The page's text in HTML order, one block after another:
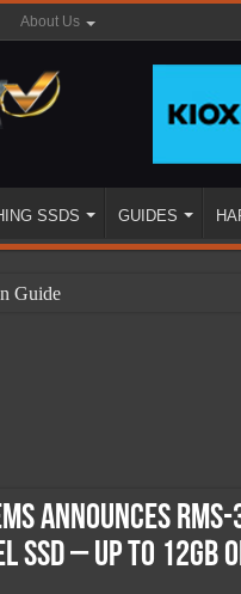
About Us
SSDS GUIDES
Guide
and Purchase
Announces
SSD – up to 12GB